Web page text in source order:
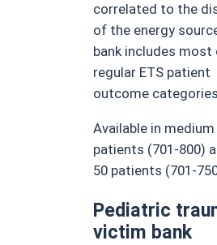
correlated to the
of the energy
bank includes
regular ETS patient
outcome
Available in medium
patients (701-800)
50 patients (701-
Pediatric
victim bank